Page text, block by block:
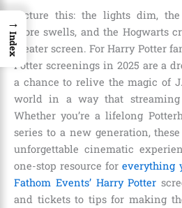
Picture this: the lights dim,
score swells, and the Hogwarts
theater screen. For Harry Potter
Potter screenings in 2025 are a
a chance to relive the magic of
world in a way that streaming
Whether you’re a lifelong
series to a new generation,
unforgettable cinematic
one-stop resource foreverything
Fathom Events’ Harry Potter
and tickets to tips for making
→
Index